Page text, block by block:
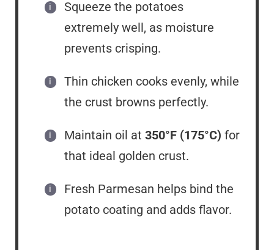
Squeeze the potatoes
extremely well, as moisture
prevents crisping.
Thin chicken cooks evenly, while
the crust browns perfectly.
Maintain oil at 350°F (175°C) for
that ideal golden crust.
Fresh Parmesan helps bind the
potato coating and adds flavor.